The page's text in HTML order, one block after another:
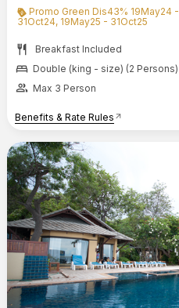
Promo Green Dis43% 19May24 -
31Oct24, 19May25 - 31Oct25
restaurant Breakfast Included
bed Double (king - size) (2 Persons)
group Max 3 Person
Benefits & Rate Rules arrow_outward